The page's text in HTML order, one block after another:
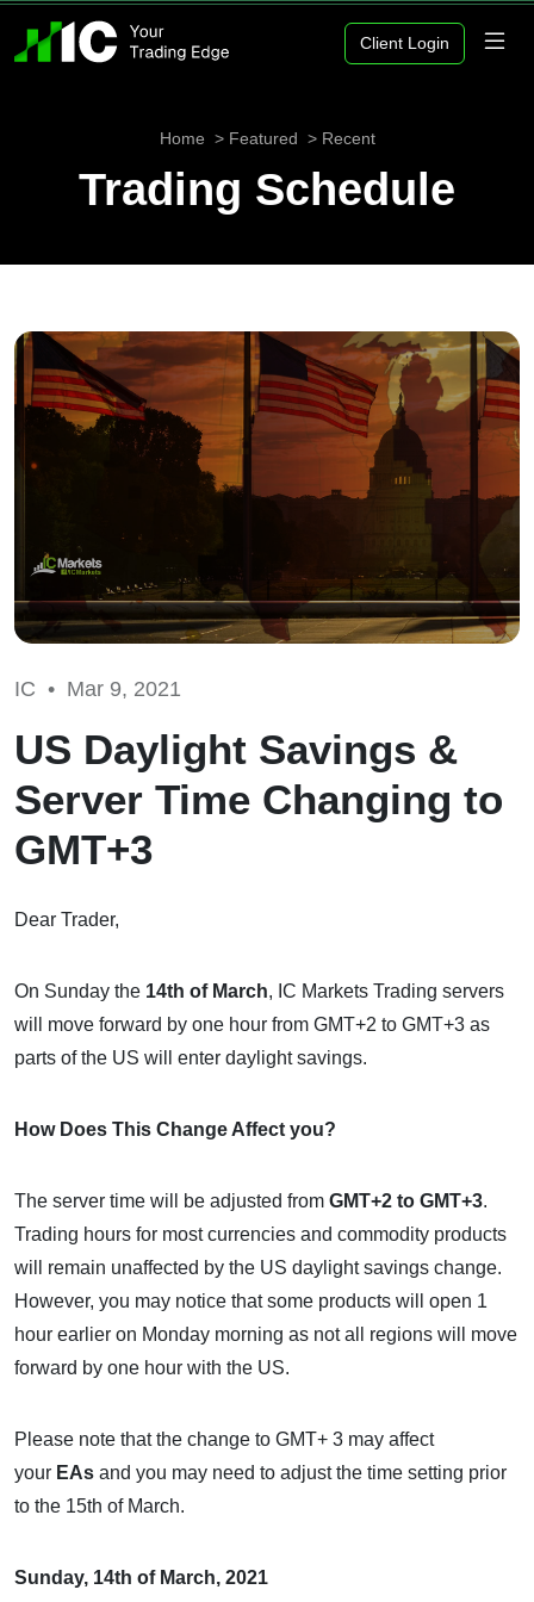
Client Login
Home Featured Recent
Trading Schedule
IC • Mar 9, 2021
US Daylight Savings &
Server Time Changing to
GMT+3
Dear Trader,
On Sunday the 14th of March, IC Markets Trading servers
will move forward by one hour from GMT+2 to GMT+3 as
parts of the US will enter daylight savings.
How Does This Change Affect you?
The server time will be adjusted from GMT+2 to GMT+3.
Trading hours for most currencies and commodity products
will remain unaffected by the US daylight savings change.
However, you may notice that some products will open 1
hour earlier on Monday morning as not all regions will move
forward by one hour with the US.
Please note that the change to GMT+ 3 may affect
your EAs and you may need to adjust the time setting prior
to the 15th of March.
Sunday, 14th of March, 2021